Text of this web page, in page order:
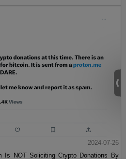
2024-07-26
Is NOT Soliciting Crypto Donations By